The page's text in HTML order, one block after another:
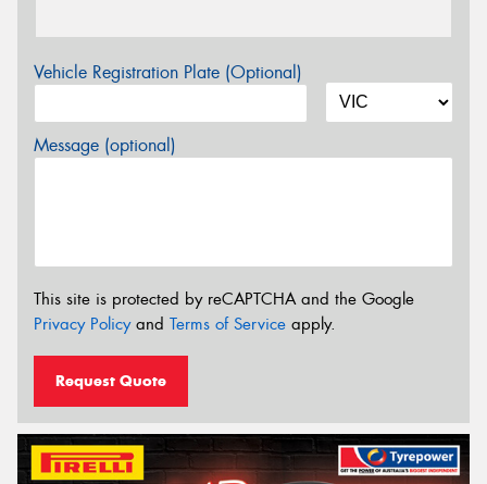
Vehicle Registration Plate (Optional)
Message (optional)
This site is protected by reCAPTCHA and the Google
Privacy Policyand Terms of Service apply.
Request Quote